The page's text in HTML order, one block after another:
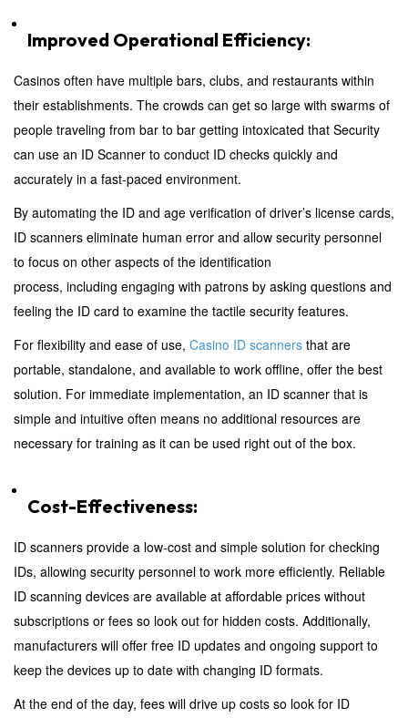
Improved Operational Efficiency:
Casinos often have multiple bars, clubs, and restaurants within
their establishments. The crowds can get so large with swarms of
people traveling from bar to bar getting intoxicated that Security
can use an ID Scanner to conduct ID checks quickly and
accurately in a fast-paced environment.
By automating the ID and age verification of driver’s license cards,
ID scanners eliminate human error and allow security personnel
to focus on other aspects of the identification
process, including engaging with patrons by asking questions and
feeling the ID card to examine the tactile security features.
For flexibility and ease of use, Casino ID scanners that are
portable, standalone, and available to work offline, offer the best
solution. For immediate implementation, an ID scanner that is
simple and intuitive often means no additional resources are
necessary for training as it can be used right out of the box.
Cost-Effectiveness:
ID scanners provide a low-cost and simple solution for checking
IDs, allowing security personnel to work more efficiently. Reliable
ID scanning devices are available at affordable prices without
subscriptions or fees so look out for hidden costs. Additionally,
manufacturers will offer free ID updates and ongoing support to
keep the devices up to date with changing ID formats.
At the end of the day, fees will drive up costs so look for ID